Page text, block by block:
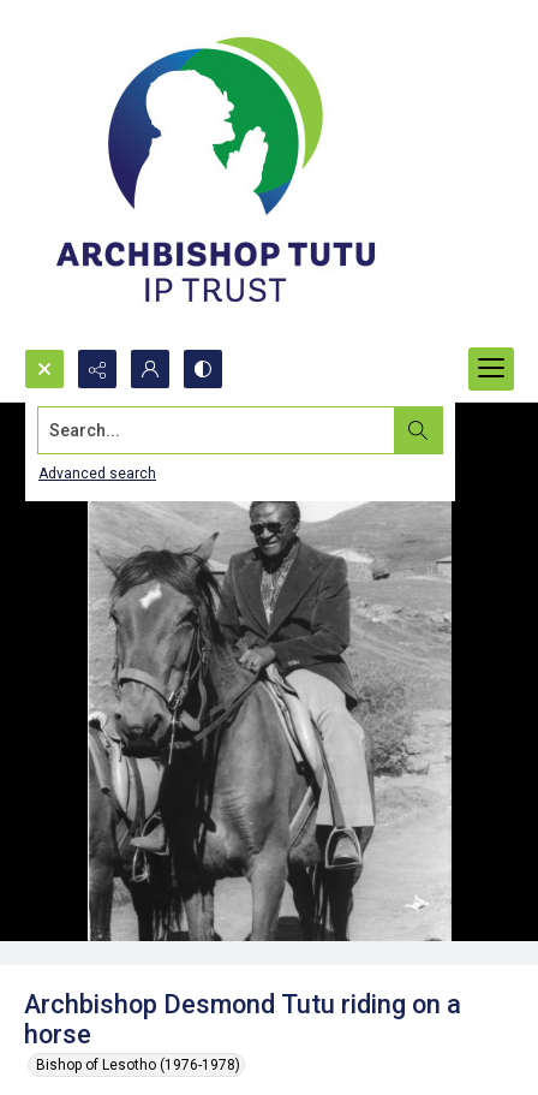
Search...
Advanced search
Archbishop Desmond Tutu riding on a
horse
Bishop of Lesotho (1976-1978)